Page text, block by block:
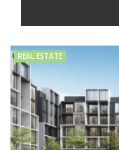
REAL ESTATE